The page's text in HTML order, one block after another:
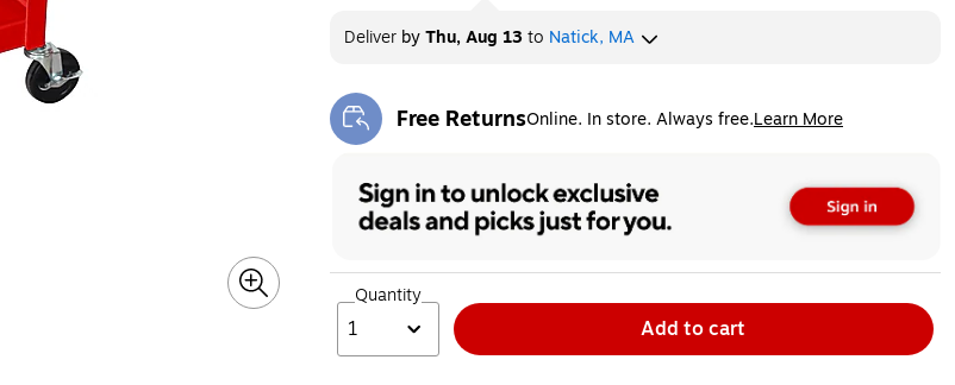
DeliverbyThu, Aug 13to Natick, MA
Free ReturnsOnline. In store. Always free.Learn More
Exited tooltip
Quantity
1 Add to cart